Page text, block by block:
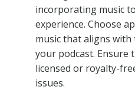
incorporating music
experience. Choose
music that aligns
your podcast. Ensure
licensed or royalty-
issues.